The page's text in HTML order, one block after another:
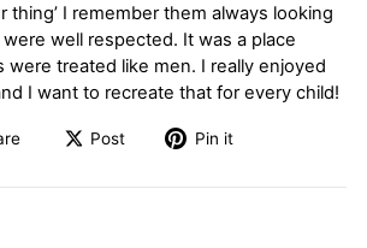
thing’ I remember them always looking
well respected. It was a place
treated like men. I really enjoyed
I want to recreate that for every child!
Post Pin it